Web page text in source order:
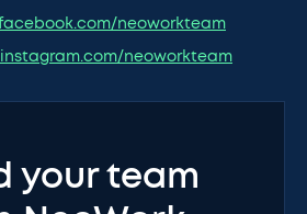
neoworkteam
neoworkteam
your team